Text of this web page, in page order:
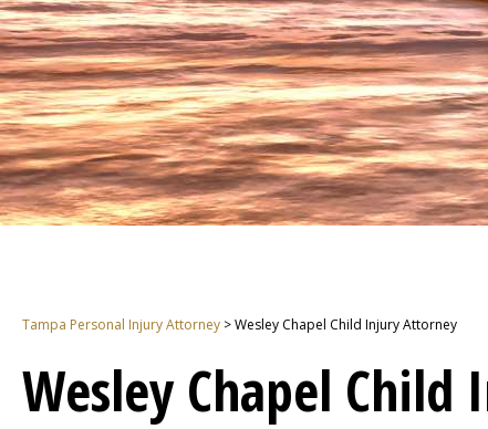
Tampa Personal Injury Attorney >Wesley Chapel Child Injury Attorney
Wesley Chapel